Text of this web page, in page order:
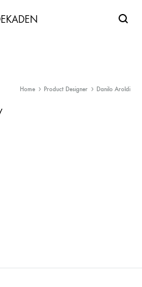
Home Product Designer Danilo Aroldi